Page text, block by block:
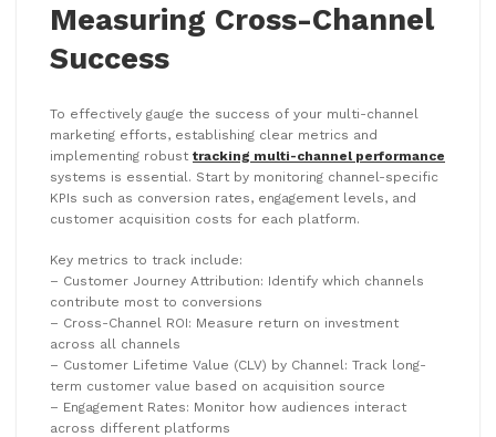
Measuring Cross-Channel
Success
To effectively gauge the success of your multi-channel
marketing efforts, establishing clear metrics and
implementing robust tracking multi-channel performance
systems is essential. Start by monitoring channel-specific
KPIs such as conversion rates, engagement levels, and
customer acquisition costs for each platform.
Key metrics to track include:
– Customer Journey Attribution: Identify which channels
contribute most to conversions
– Cross-Channel ROI: Measure return on investment
across all channels
– Customer Lifetime Value (CLV) by Channel: Track long-
term customer value based on acquisition source
– Engagement Rates: Monitor how audiences interact
across different platforms